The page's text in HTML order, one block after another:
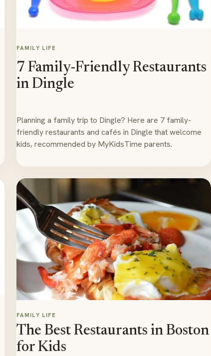
FAMILY LIFE
7 Family-Friendly Restaurants
in Dingle
Planning a family trip to Dingle? Here are 7 family-
friendly restaurants and cafés in Dingle that welcome
kids, recommended by MyKidsTime parents.
FAMILY LIFE
The Best Restaurants in Boston
for Kids